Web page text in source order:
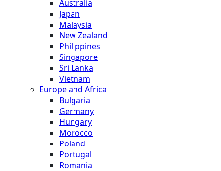
Australia
Japan
Malaysia
New Zealand
Philippines
Singapore
Sri Lanka
Vietnam
Europe and Africa
Bulgaria
Germany
Hungary
Morocco
Poland
Portugal
Romania